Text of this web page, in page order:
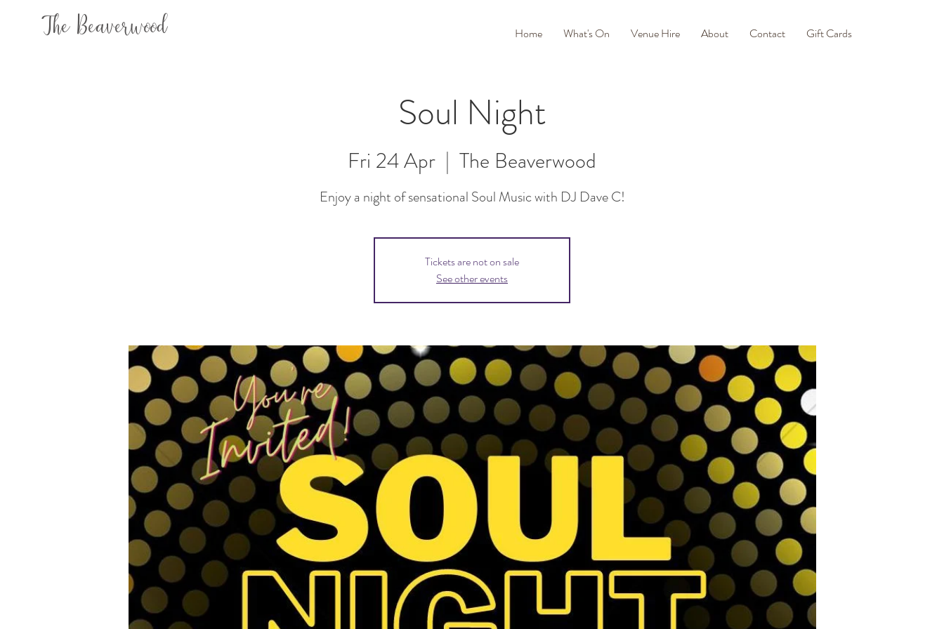
The Beaverwood Home What's On Venue Hire About Contact Gift Cards
Soul Night
Fri 24 Apr
  |
The Beaverwood
Enjoy a night of sensational Soul Music with DJ Dave C!
Tickets are not on sale
See other events